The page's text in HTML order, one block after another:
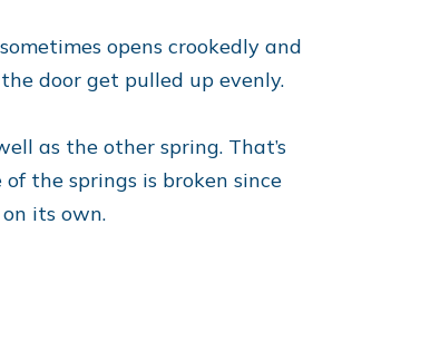
opens crookedly and
door get pulled up evenly.
as the other spring. That’s
the springs is broken since
its own.